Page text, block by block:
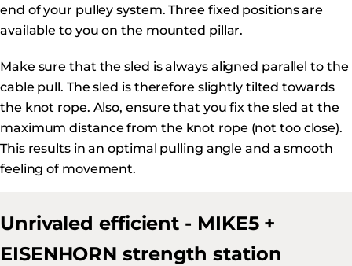
end of your pulley system. Three fixed positions are
available to you on the mounted pillar.
Make sure that the sled is always aligned parallel to the
cable pull. The sled is therefore slightly tilted towards
the knot rope. Also, ensure that you fix the sled at the
maximum distance from the knot rope (not too close).
This results in an optimal pulling angle and a smooth
feeling of movement.
Unrivaled efficient - MIKE5 +
EISENHORN strength station